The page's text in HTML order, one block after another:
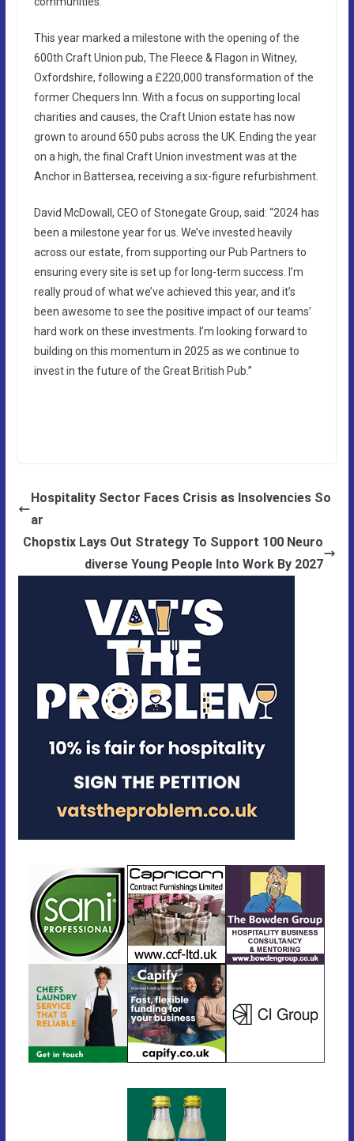
This year marked a milestone with the opening of the
600th Craft Union pub, The Fleece & Flagon in Witney,
Oxfordshire, following a £220,000 transformation of the
former Chequers Inn. With a focus on supporting local
charities and causes, the Craft Union estate has now
grown to around 650 pubs across the UK. Ending the year
on a high, the final Craft Union investment was at the
Anchor in Battersea, receiving a six-figure refurbishment.
David McDowall, CEO of Stonegate Group, said: “2024 has
been a milestone year for us. We’ve invested heavily
across our estate, from supporting our Pub Partners to
ensuring every site is set up for long-term success. I’m
really proud of what we’ve achieved this year, and it’s
been awesome to see the positive impact of our teams’
hard work on these investments. I’m looking forward to
building on this momentum in 2025 as we continue to
invest in the future of the Great British Pub.”
Hospitality Sector Faces Crisis as Insolvencies So
ar
Chopstix Lays Out Strategy To Support 100 Neuro
diverse Young People Into Work By 2027